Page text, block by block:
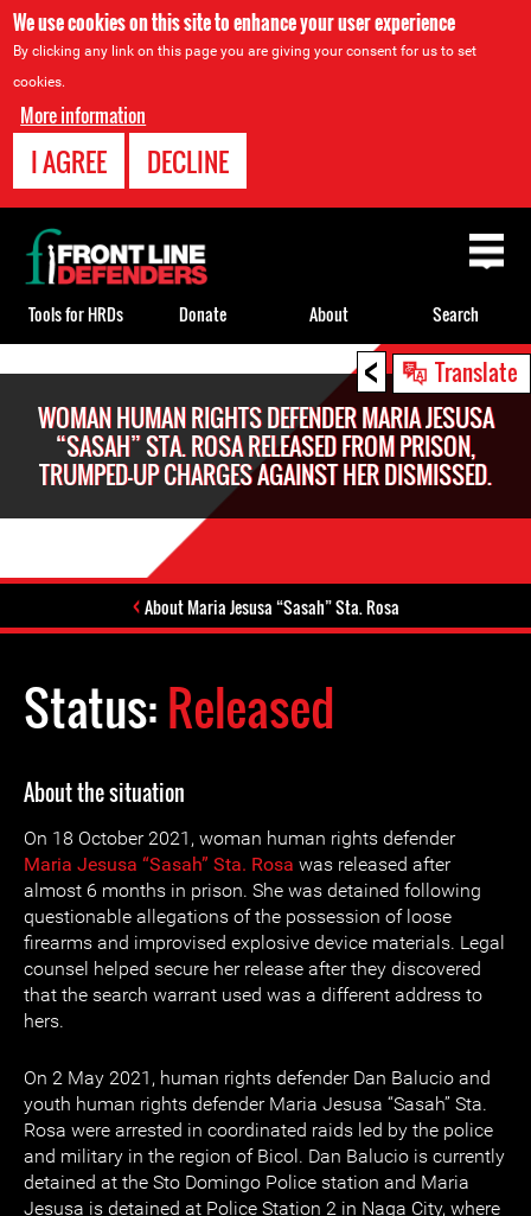
We use cookies on this site to enhance your user experience
By clicking any link on this page you are giving your consent for us to set
cookies.
More information
I AGREE DECLINE
< Translate
WOMAN HUMAN RIGHTS DEFENDER MARIA JESUSA
“SASAH” STA. ROSA RELEASED FROM PRISON,
TRUMPED-UP CHARGES AGAINST HER DISMISSED.
About Maria Jesusa “Sasah” Sta. Rosa
Status:Released
About the situation
On 18 October 2021, woman human rights defender
Maria Jesusa “Sasah” Sta. Rosa was released after
almost 6 months in prison. She was detained following
questionable allegations of the possession of loose
firearms and improvised explosive device materials. Legal
counsel helped secure her release after they discovered
that the search warrant used was a different address to
hers.
On 2 May 2021, human rights defender Dan Balucio and
youth human rights defender Maria Jesusa “Sasah” Sta.
Rosa were arrested in coordinated raids led by the police
and military in the region of Bicol. Dan Balucio is currently
detained at the Sto Domingo Police station and Maria
Jesusa is detained at Police Station 2 in Naga City, where
Back
to
top
Tools for HRDs Donate About Search